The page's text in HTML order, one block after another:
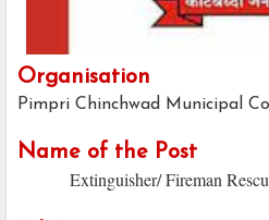
Organisation
Pimpri Chinchwad Municipal
Name of the Post
Extinguisher/ Fireman